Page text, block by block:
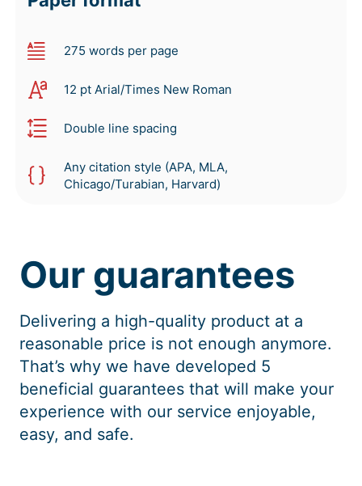
275 words per page
12 pt Arial/Times New Roman
Double line spacing
Any citation style (APA, MLA,
Chicago/Turabian, Harvard)
Our guarantees
Delivering a high-quality product at a
reasonable price is not enough anymore.
That’s why we have developed 5
beneficial guarantees that will make your
experience with our service enjoyable,
easy, and safe.